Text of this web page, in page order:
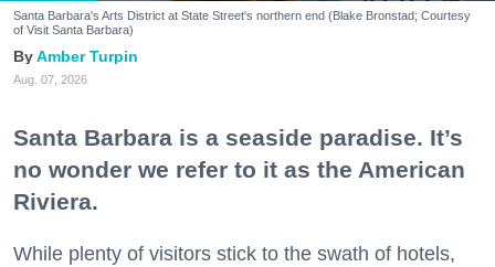
Santa Barbara's Arts District at State Street's northern end (Blake Bronstad; Courtesy
of Visit Santa Barbara)
Amber Turpin
Aug. 07, 2026
Santa Barbara is a seaside paradise. It’s
no wonder we refer to it as the American
Riviera.
While plenty of visitors stick to the swath of hotels,